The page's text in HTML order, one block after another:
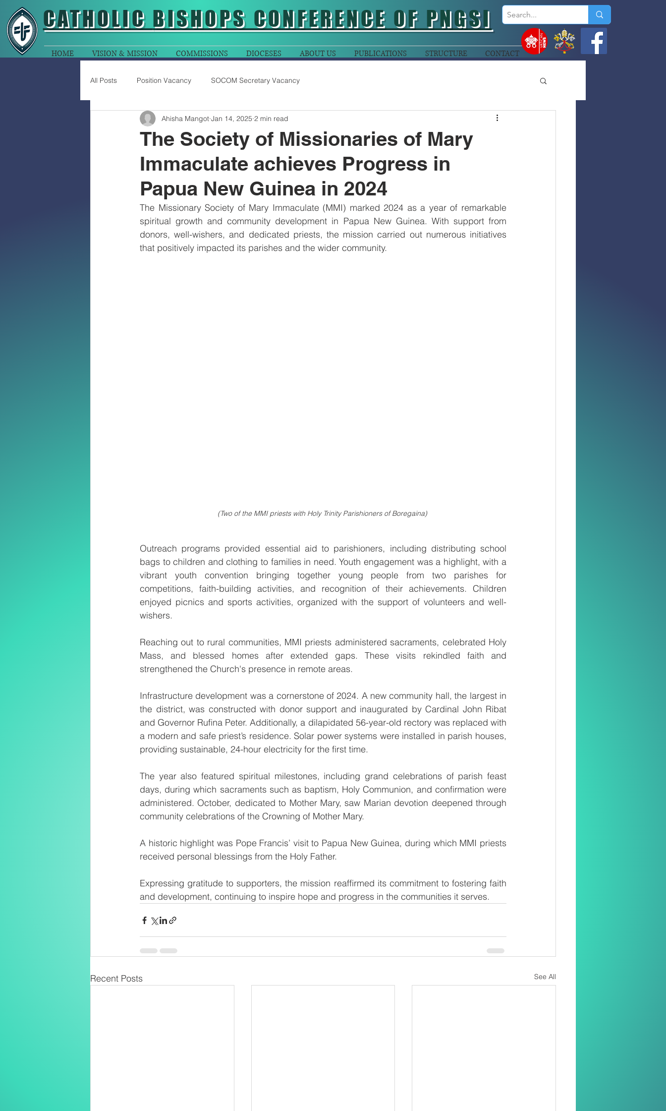
CATHOLIC BISHOPS CONFERENCE OF PNGSI
HOME VISION & MISSION COMMISSIONS DIOCESES ABOUT US PUBLICATIONS STRUCTURE CONTACT
All Posts Position Vacancy SOCOM Secretary Vacancy
The Society of Missionaries of Mary
Immaculate achieves Progress in
Papua New Guinea in 2024
Ahisha Mangot Jan 14, 2025 2 min read
The Missionary Society of Mary Immaculate (MMI) marked 2024 as a year of remarkable
spiritual growth and community development in Papua New Guinea. With support from
donors, well-wishers, and dedicated priests, the mission carried out numerous initiatives
that positively impacted its parishes and the wider community.
(Two of the MMI priests with Holy Trinity Parishioners of Boregaina)
Outreach programs provided essential aid to parishioners, including distributing school
bags to children and clothing to families in need. Youth engagement was a highlight, with a
vibrant youth convention bringing together young people from two parishes for
competitions, faith-building activities, and recognition of their achievements. Children
enjoyed picnics and sports activities, organized with the support of volunteers and well-
wishers.
Reaching out to rural communities, MMI priests administered sacraments, celebrated Holy
Mass, and blessed homes after extended gaps. These visits rekindled faith and
strengthened the Church's presence in remote areas.
Infrastructure development was a cornerstone of 2024. A new community hall, the largest in
the district, was constructed with donor support and inaugurated by Cardinal John Ribat
and Governor Rufina Peter. Additionally, a dilapidated 56-year-old rectory was replaced with
a modern and safe priest’s residence. Solar power systems were installed in parish houses,
providing sustainable, 24-hour electricity for the first time.
The year also featured spiritual milestones, including grand celebrations of parish feast
days, during which sacraments such as baptism, Holy Communion, and confirmation were
administered. October, dedicated to Mother Mary, saw Marian devotion deepened through
community celebrations of the Crowning of Mother Mary.
A historic highlight was Pope Francis’ visit to Papua New Guinea, during which MMI priests
received personal blessings from the Holy Father.
Expressing gratitude to supporters, the mission reaffirmed its commitment to fostering faith
and development, continuing to inspire hope and progress in the communities it serves.
Recent Posts See All